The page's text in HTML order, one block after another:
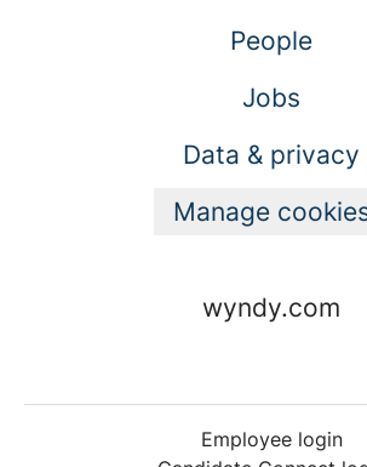
People
Jobs
Data & privacy
Manage
wyndy.com
Employee login